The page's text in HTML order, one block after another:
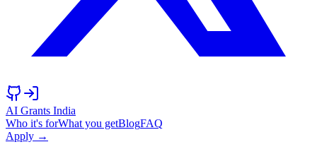
AI Grants India
Who it's forWhat you getBlogFAQ
Apply →